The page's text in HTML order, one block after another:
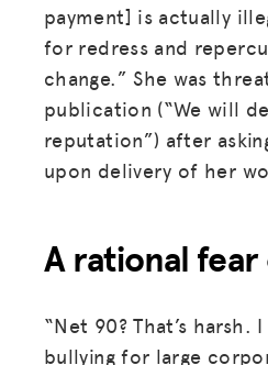
payment] is actually
for redress and
change.” She was
publication (“We will
reputation”) after
upon delivery of her
A rational fear
“Net 90? That’s harsh.
bullying for large